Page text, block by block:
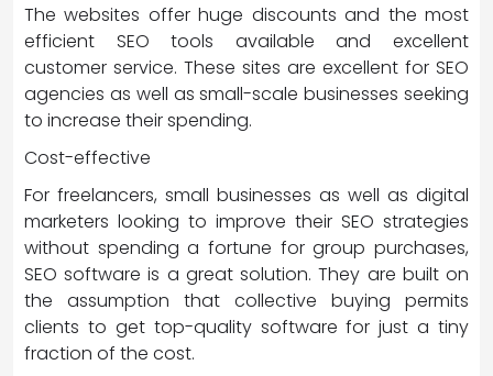
The websites offer huge discounts and the most
efficient SEO tools available and excellent
customer service. These sites are excellent for SEO
agencies as well as small-scale businesses seeking
to increase their spending.
Cost-effective
For freelancers, small businesses as well as digital
marketers looking to improve their SEO strategies
without spending a fortune for group purchases,
SEO software is a great solution. They are built on
the assumption that collective buying permits
clients to get top-quality software for just a tiny
fraction of the cost.